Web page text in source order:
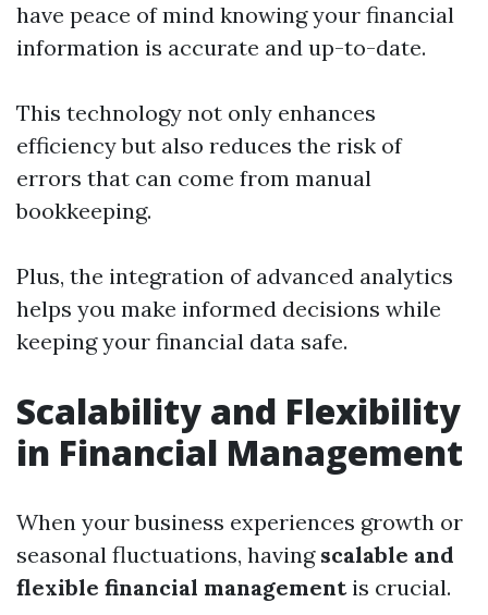
have peace of mind knowing your financial
information is accurate and up-to-date.
This technology not only enhances
efficiency but also reduces the risk of
errors that can come from manual
bookkeeping.
Plus, the integration of advanced analytics
helps you make informed decisions while
keeping your financial data safe.
Scalability and Flexibility
in Financial Management
When your business experiences growth or
seasonal fluctuations, having scalable and
flexible financial managementis crucial.